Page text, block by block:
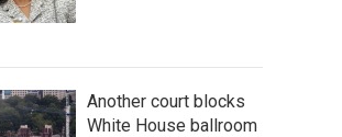
Another court blocks
White House ballroom